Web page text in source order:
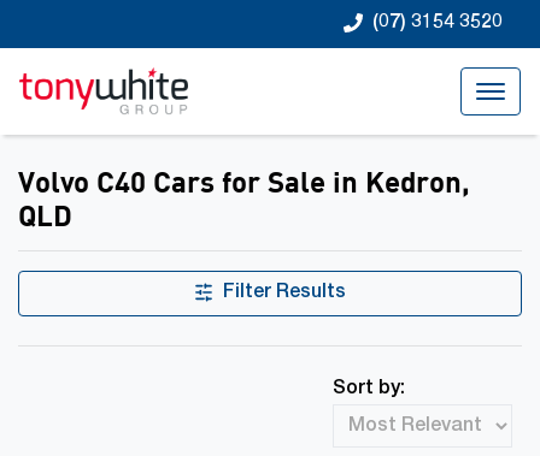
(07) 3154 3520
Volvo C40 Cars for Sale in Kedron,
QLD
Filter Results
Sort by: